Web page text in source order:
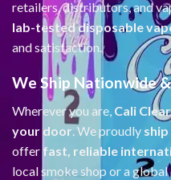
retailers, distributors, and
lab-tested disposable
and satisfaction.
We Ship Nationwide
Wherever you are, Cali
your door. We proudly
offer fast, reliable
local smoke shop or a